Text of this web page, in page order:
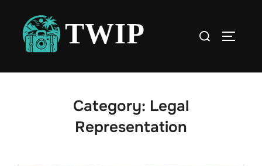
content
Search
Category: Legal
Representation